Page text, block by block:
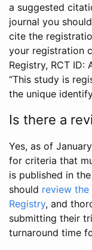
a suggested
journal you
cite the
your registration
Registry, RCT ID:
“This study is
the unique
Is there a
Yes, as of
for criteria that
is published in
should review the
Registry, and
submitting their
turnaround time